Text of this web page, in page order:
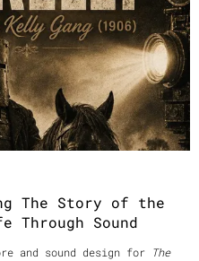
The Story of the
Through Sound
and sound design for The